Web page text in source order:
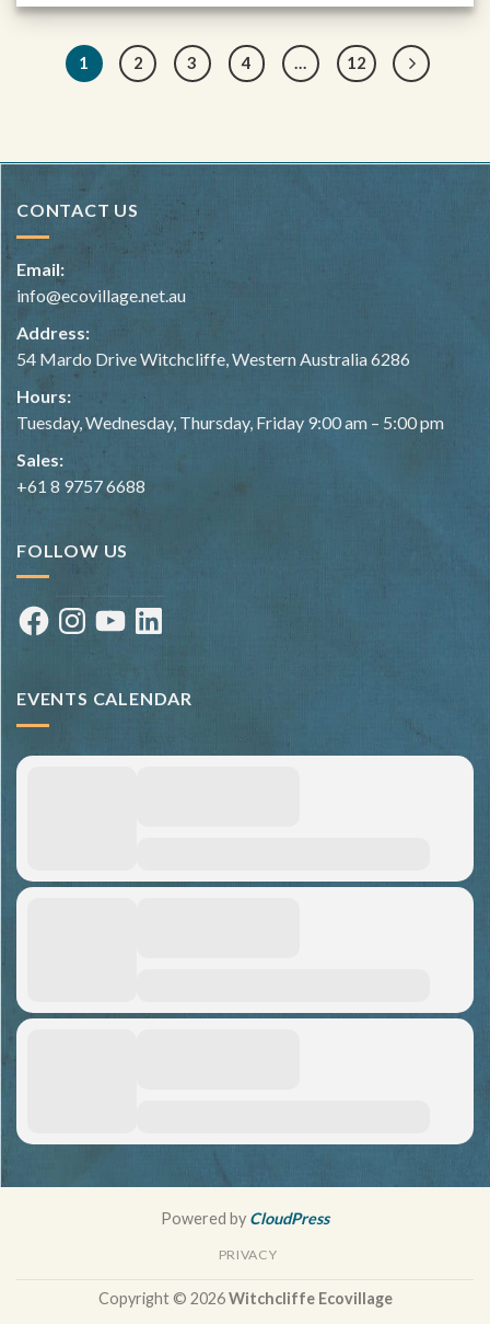
1 2 3 4 … 12
CONTACT US
Email:
info@ecovillage.net.au
Address:
54 Mardo Drive Witchcliffe, Western Australia 6286
Hours:
Tuesday, Wednesday, Thursday, Friday 9:00 am – 5:00 pm
Sales:
+61 8 9757 6688
FOLLOW US
FacebookInstagramYouTubeLinkedIn
EVENTS CALENDAR
Powered by CloudPress
PRIVACY
Copyright © 2026Witchcliffe Ecovillage